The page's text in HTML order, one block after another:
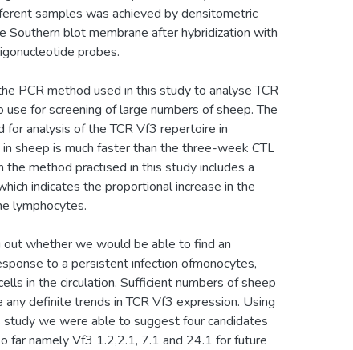
samples was achieved by densitometric
Southern blot membrane after hybridization with
probes.
PCR method used in this study to analyse TCR
for screening of large numbers of sheep. The
analysis of the TCR Vf3 repertoire in
sheep is much faster than the three-week CTL
the method practised in this study includes a
indicates the proportional increase in the
lymphocytes.
whether we would be able to find an
to a persistent infection ofmonocytes,
in the circulation. Sufficient numbers of sheep
definite trends in TCR Vf3 expression. Using
we were able to suggest four candidates
far namely Vf3 1.2,2.1, 7.1 and 24.1 for future